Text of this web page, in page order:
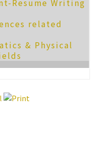
Resume Writing
related
& Physical